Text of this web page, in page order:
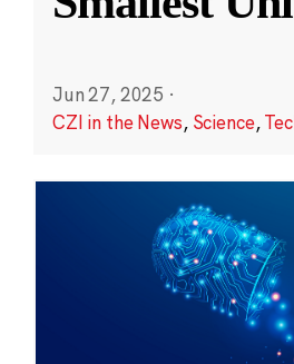
Jun 27, 2025 ·
CZI in the News, Science,